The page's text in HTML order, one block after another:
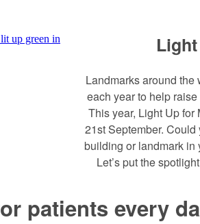
Landmarks around the
each year to help
This year, Light Up for
21st September.
building or landmark in
Let’s put the
patients every